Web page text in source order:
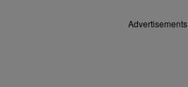
Advertisements